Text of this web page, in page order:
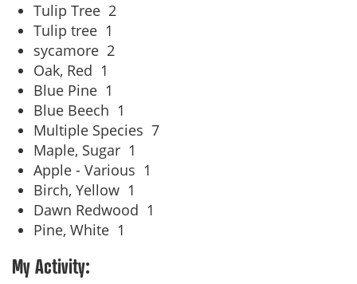
Tulip Tree 2
Tulip tree 1
sycamore 2
Oak, Red 1
Blue Pine 1
Blue Beech 1
Multiple Species 7
Maple, Sugar 1
Apple - Various 1
Birch, Yellow 1
Dawn Redwood 1
Pine, White 1
My Activity: